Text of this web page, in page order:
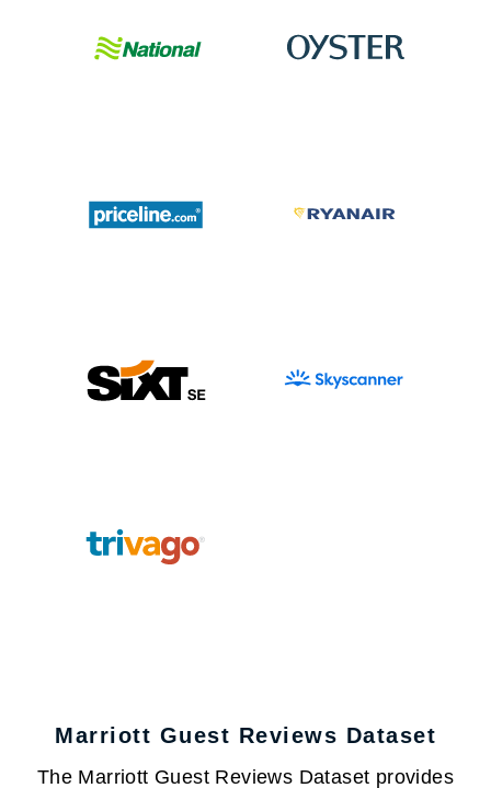
Marriott Guest Reviews Dataset
The Marriott Guest Reviews Dataset provides